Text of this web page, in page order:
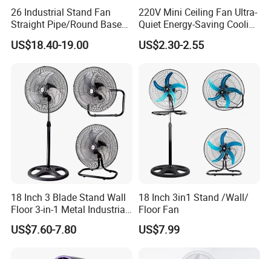
26 Industrial Stand Fan
Straight Pipe/Round Base
Plastic
US$18.40-19.00
220V Mini Ceiling Fan Ultra-
Quiet Energy-Saving Cooling
Fan 16 Inch Blue Small
Ceiling Mount Fan for Home
US$2.30-2.55
18 Inch 3 Blade Stand Wall
Floor 3-in-1 Metal Industrial
Fan Ventilador De Pie for
South America and Africa
US$7.60-7.80
18 Inch 3in1 Stand /Wall/
Floor Fan
US$7.99